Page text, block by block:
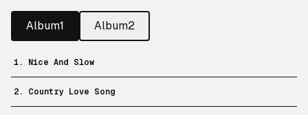
Album1 Album2
1. Nice And Slow
2. Country Love Song